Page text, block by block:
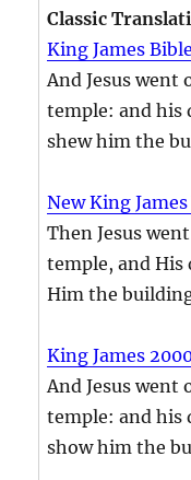
Classic
King James Bible
And Jesus went
temple: and his
shew him the
New King
Then Jesus
temple, and His
Him the
King James
And Jesus went
temple: and his
show him the